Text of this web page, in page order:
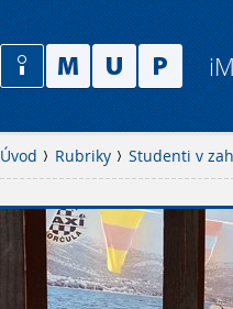
Úvod Rubriky Studenti v